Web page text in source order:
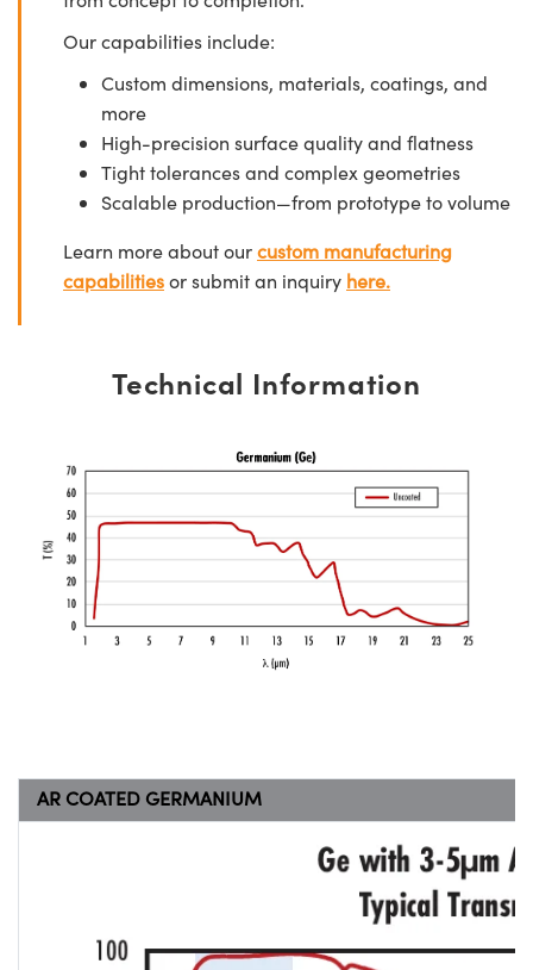
Our capabilities include:
Custom dimensions, materials, coatings, and
more
High-precision surface quality and flatness
Tight tolerances and complex geometries
Scalable production—from prototype to volume
Learn more about ourcustom manufacturing
capabilitiesor submit an inquiry here.
Technical Information
AR COATED GERMANIUM